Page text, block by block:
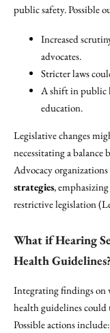
public safety. Possible
Increased
advocates.
Stricter laws
A shift in public
education.
Legislative changes
necessitating a
Advocacy
strategies,
restrictive legislation
What if Hearing
Health
Integrating findings on
health guidelines
Possible actions include: